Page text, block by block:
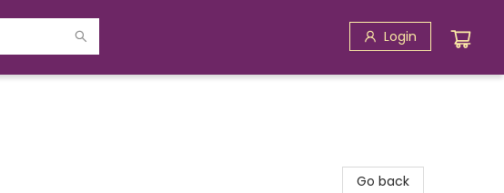
Login
Go back